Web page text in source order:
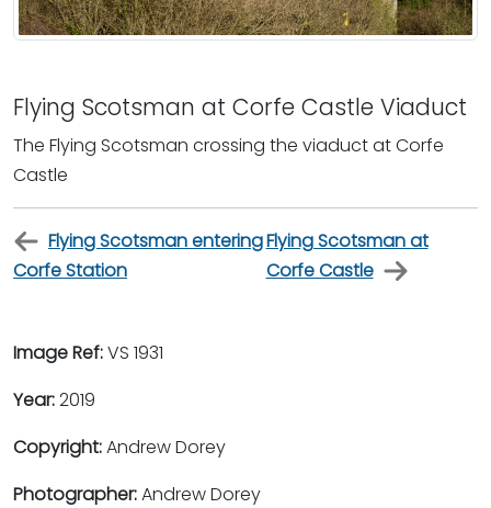
Flying Scotsman at Corfe Castle Viaduct
The Flying Scotsman crossing the viaduct at Corfe
Castle
Flying Scotsman entering
Corfe Station
Flying Scotsman at
Corfe Castle
Image Ref:VS 1931
Year:2019
Copyright:Andrew Dorey
Photographer:Andrew Dorey